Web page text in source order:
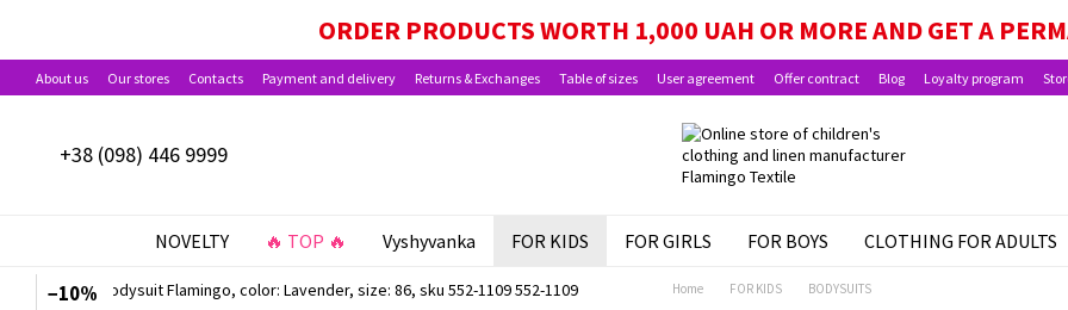
ORDER PRODUCTS WORTH 1,000 UAH OR MORE AND GET A
PAYMENT OPTIONS AVAILABLE: BABY PACKAGE, SCHOOLCHILD PACKAGE, AND CHILD
About us Our stores Contacts Payment and delivery Returns & Exchanges Table of sizes User agreement Offer contract Blog Loyalty program
+38 (098) 446 9999
NOVELTY 🔥 TOP 🔥 Vyshyvanka FOR KIDS FOR GIRLS FOR BOYS CLOTHING FOR ADULTS
−10% Home FOR KIDS BODYSUITS